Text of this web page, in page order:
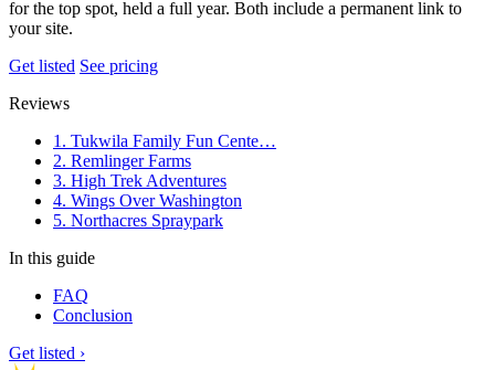
for the top spot, held a full year. Both include a permanent link to
your site.
Get listed See pricing
Reviews
1. Tukwila Family Fun Cente…
2. Remlinger Farms
3. High Trek Adventures
4. Wings Over Washington
5. Northacres Spraypark
In this guide
FAQ
Conclusion
Get listed ›